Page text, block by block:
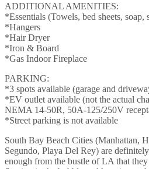
ADDITIONAL AMENITIES:
*Essentials (Towels, bed sheets, soap,
*Hangers
*Hair Dryer
*Iron & Board
*Gas Indoor Fireplace
PARKING:
*3 spots available (garage and
*EV outlet available (not the actual
NEMA 14-50R, 50A-125/250V
*Street parking is not available
South Bay Beach Cities (Manhattan,
Segundo, Playa Del Rey) are
enough from the bustle of LA that